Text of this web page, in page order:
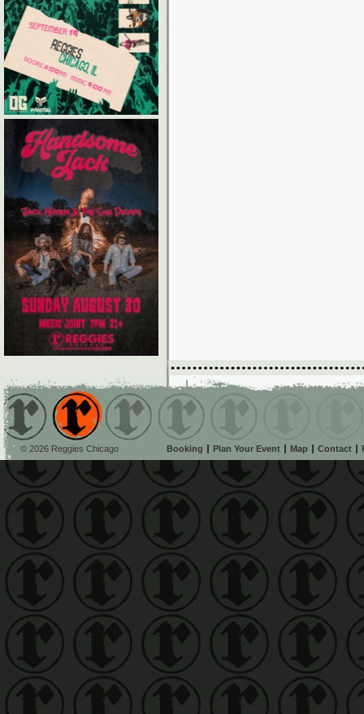
© 2026 Reggies Chicago Booking Plan Your Event Map Contact